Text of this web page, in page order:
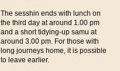
The sesshin ends with lunch on
the third day at around 1.00 pm
and a short tidying-up samu at
around 3.00 pm. For those with
long journeys home, it is possible
to leave earlier.